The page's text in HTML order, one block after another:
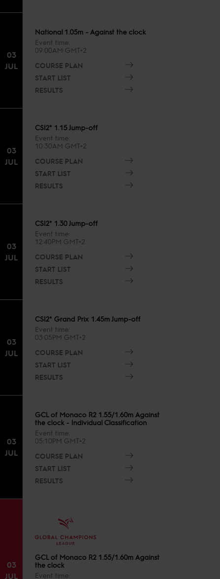
03
JUL
National 1.05m - Against the clock
Event time
09:00AM GMT+2
COURSE PLAN
START LIST
RESULTS
03
JUL
CSI2* 1.15 Jump-off
Event time
10:30AM GMT+2
COURSE PLAN
START LIST
RESULTS
03
JUL
CSI2* 1.30 Jump-off
Event time
12:40PM GMT+2
COURSE PLAN
START LIST
RESULTS
03
JUL
CSI2* Grand Prix 1.45m Jump-off
Event time
03:05PM GMT+2
COURSE PLAN
START LIST
RESULTS
03
JUL
GCL of Monaco R2 1.55/1.60m Against
the clock - Individual Classification
Event time
05:10PM GMT+2
COURSE PLAN
START LIST
RESULTS
03
JUL
GCL of Monaco R2 1.55/1.60m Against
the clock
Event time